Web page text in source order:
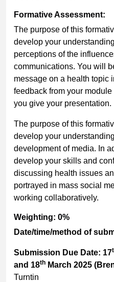
Formative Assessment:
The purpose of this
develop your
perceptions of the
communications. You will
message on a health topic
feedback from your
you give your presentation.
The purpose of this
develop your
development of media. In
develop your skills and
discussing health issues
portrayed in mass social
working collaboratively.
Weighting: 0%
Date/time/method of
Submission Due Date: 17
and 18th March 2025
Turntin